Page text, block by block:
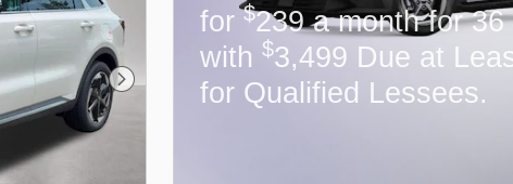
Next Photo
for$239 a month for 36
with$3,499 Due at
for Qualified Lessees.